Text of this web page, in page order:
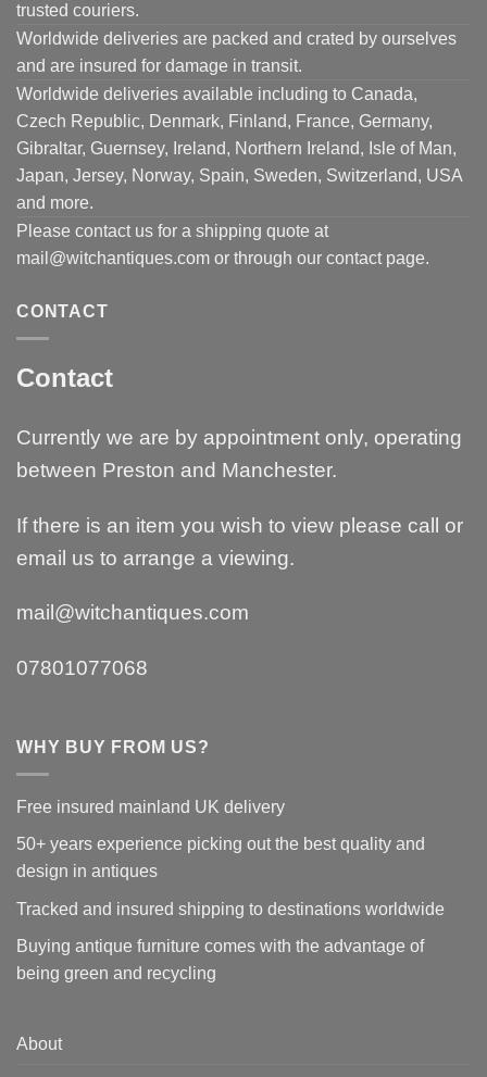
trusted couriers.
Worldwide deliveries are packed and crated by ourselves
and are insured for damage in transit.
Worldwide deliveries available including to Canada,
Czech Republic, Denmark, Finland, France, Germany,
Gibraltar, Guernsey, Ireland, Northern Ireland, Isle of Man,
Japan, Jersey, Norway, Spain, Sweden, Switzerland, USA
and more.
Please contact us for a shipping quote at
mail@witchantiques.com or through our contact page.
CONTACT
Contact
Currently we are by appointment only, operating
between Preston and Manchester.
If there is an item you wish to view please call or
email us to arrange a viewing.
mail@witchantiques.com
07801077068
WHY BUY FROM US?
Free insured mainland UK delivery
50+ years experience picking out the best quality and
design in antiques
Tracked and insured shipping to destinations worldwide
Buying antique furniture comes with the advantage of
being green and recycling
About